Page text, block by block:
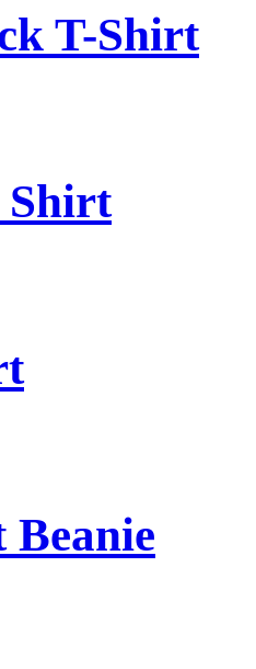
T-Shirt
Shirt